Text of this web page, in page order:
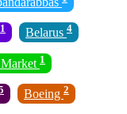
1 Belarus 4
1
Boeing 2